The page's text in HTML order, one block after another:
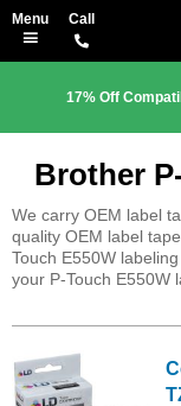
17% Off
Brother
We carry OEM label
quality OEM label
Touch E550W
your P-Touch E550W